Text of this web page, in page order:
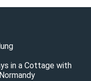
in a Cottage with